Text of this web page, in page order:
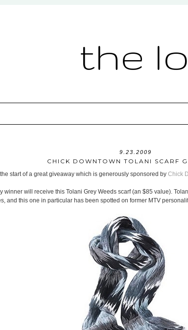
the
9.23.2009
CHICK DOWNTOWN TOLANI SCARF
start of a great giveaway which is generously sponsored by Chick
winner will receive this Tolani Grey Weeds scarf (an $85 value).
and this one in particular has been spotted on former MTV